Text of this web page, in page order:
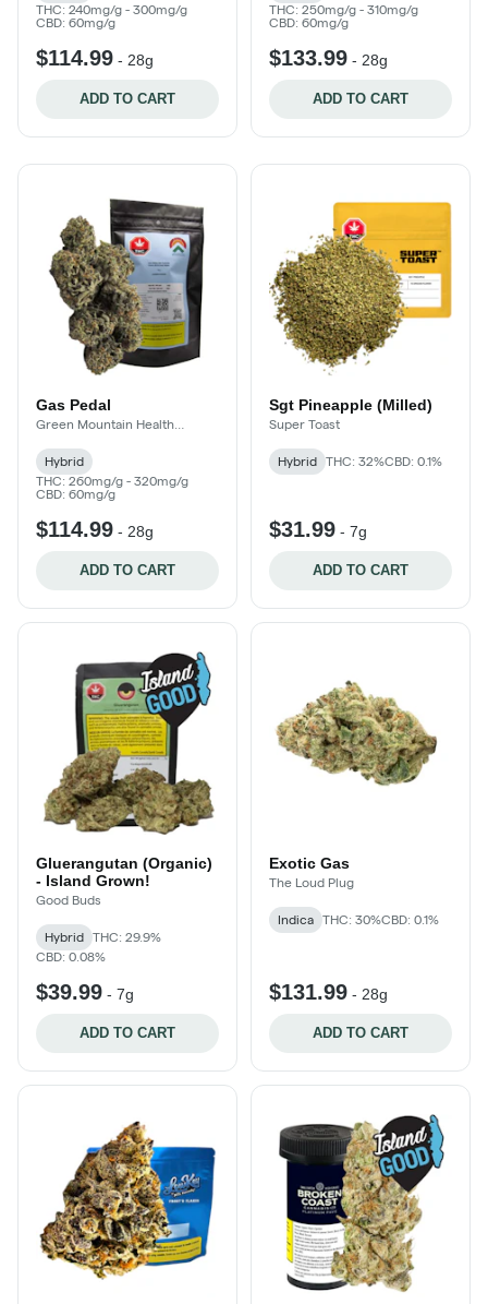
THC: 240mg/g - 300mg/g
CBD: 60mg/g
$114.99 - 28g
ADD TO CART
THC: 250mg/g - 310mg/g
CBD: 60mg/g
$133.99 - 28g
ADD TO CART
Gas Pedal
Green Mountain Health
Hybrid
THC: 260mg/g - 320mg/g
CBD: 60mg/g
$114.99 - 28g
ADD TO CART
Sgt Pineapple (Milled)
Super Toast
Hybrid THC: 32%CBD: 0.1%
$31.99 - 7g
ADD TO CART
Gluerangutan (Organic)
- Island Grown!
Good Buds
Hybrid
THC: 29.9%
CBD: 0.08%
$39.99 - 7g
ADD TO CART
Exotic Gas
The Loud Plug
Indica THC: 30%CBD: 0.1%
$131.99 - 28g
ADD TO CART